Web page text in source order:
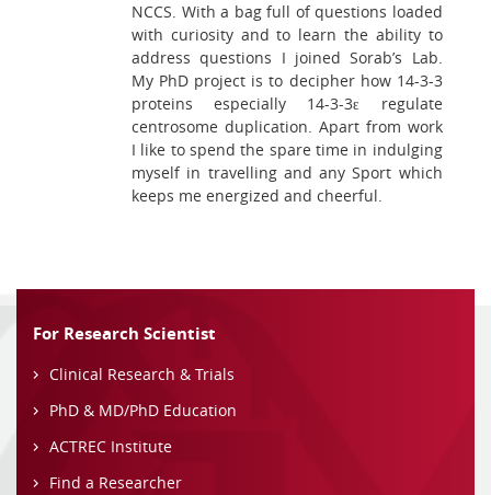
NCCS. With a bag full of questions loaded
with curiosity and to learn the ability to
address questions I joined Sorab’s Lab.
My PhD project is to decipher how 14-3-3
proteins especially 14-3-3ԑ regulate
centrosome duplication. Apart from work
I like to spend the spare time in indulging
myself in travelling and any Sport which
keeps me energized and cheerful.
For Research Scientist
Clinical Research & Trials
PhD & MD/PhD Education
ACTREC Institute
Find a Researcher